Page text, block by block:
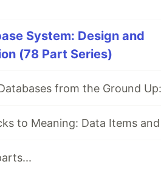
System: Design and
(78 Part Series)
to Meaning: Data Items